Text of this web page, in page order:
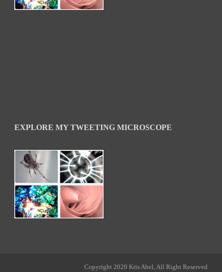
EXPLORE MY TWEETING MICROSCOPE
Copyright 2020 Kris Abel, All Right Reserved